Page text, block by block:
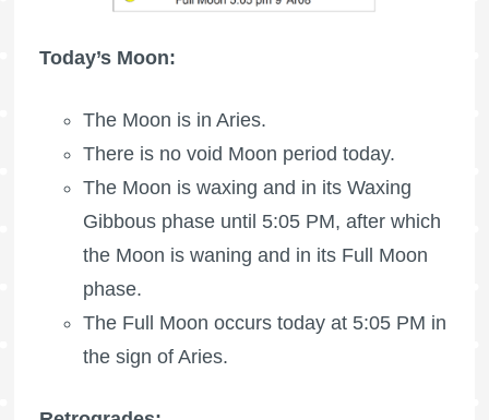
Today’s Moon:
The Moon is in Aries.
There is no void Moon period today.
The Moon is waxing and in its Waxing
Gibbous phase until 5:05 PM, after which
the Moon is waning and in its Full Moon
phase.
The Full Moon occurs today at 5:05 PM in
the sign of Aries.